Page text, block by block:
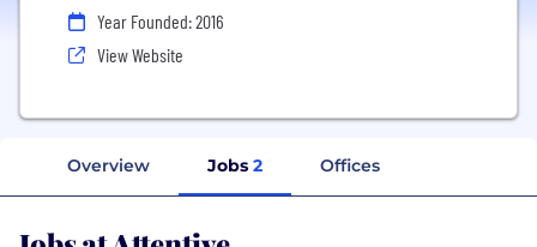
Year Founded: 2016
View Website
Overview Jobs 2 Offices